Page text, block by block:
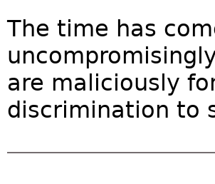
The time has
are maliciously
discrimination to